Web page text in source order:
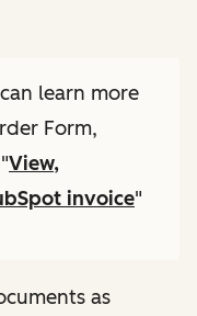
learn more
Form,
View,
invoice"
as